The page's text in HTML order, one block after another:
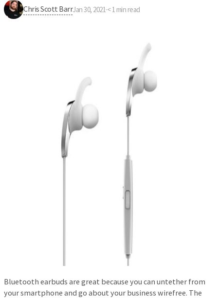
Chris Scott BarrJan 30, 2021·< 1 min read
Bluetooth earbuds are great because you can untether from
your smartphone and go about your business wirefree. The